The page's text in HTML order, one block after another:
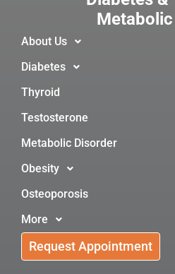
About Us
Diabetes
Thyroid
Testosterone
Metabolic Disorder
Obesity
Osteoporosis
More
Request Appointment